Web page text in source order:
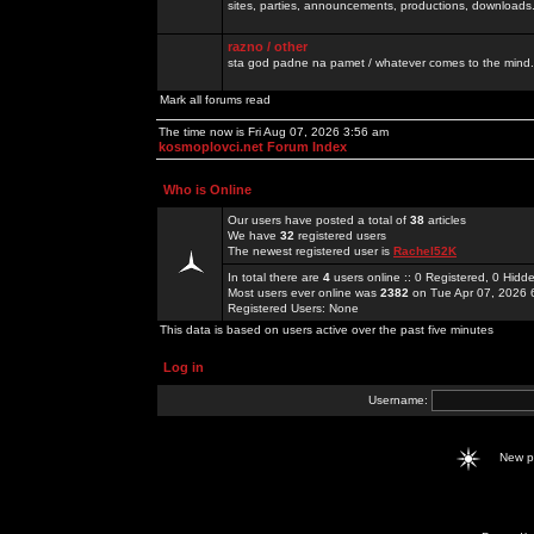
sites, parties, announcements, productions,
razno / other
sta god padne na pamet / whatever comes to the
Mark all forums read
The time now is Fri Aug 07, 2026 3:56 am
kosmoplovci.net Forum Index
Who is Online
Our users have posted a total of 38 articles
We have 32 registered users
The newest registered user is Rachel52K
In total there are 4 users online :: 0 Registered, 0
Most users ever online was 2382 on Tue Apr 07, 2026
Registered Users: None
This data is based on users active over the past five minutes
Log in
Username:
New